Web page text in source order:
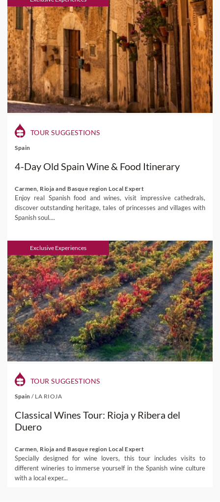
TOUR SUGGESTIONS
Spain
4-Day Old Spain Wine & Food Itinerary
Carmen, Rioja and Basque region Local Expert
Enjoy real Spanish food and wines, visit impressive cathedrals,
discover outstanding heritage, tales of princesses and villages with
Spanish soul....
Exclusive Experiences
TOUR SUGGESTIONS
Spain / LA RIOJA
Classical Wines Tour: Rioja y Ribera del
Duero
Carmen, Rioja and Basque region Local Expert
Specially designed for wine lovers, this tour includes visits to
different wineries to immerse yourself in the Spanish wine culture
with a local exper...